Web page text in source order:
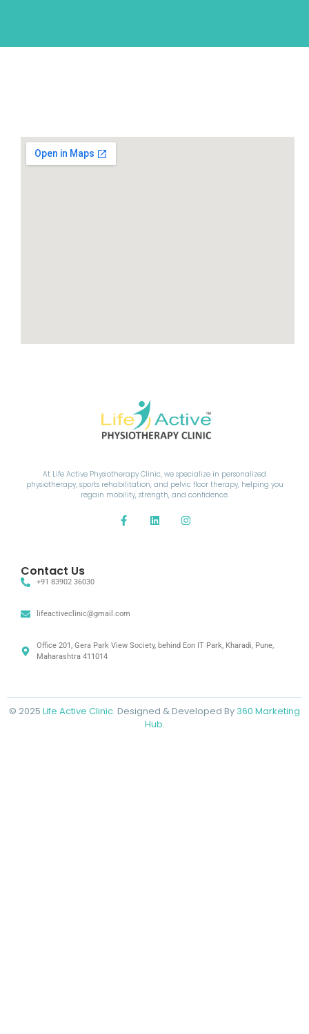
At Life Active Physiotherapy Clinic, we specialize in personalized
physiotherapy, sports rehabilitation, and pelvic floor therapy, helping you
regain mobility, strength, and confidence.
Contact Us
+91 83902 36030
lifeactiveclinic@gmail.com
Office 201, Gera Park View Society, behind Eon IT Park, Kharadi, Pune,
Maharashtra 411014
© 2025 Life Active Clinic. Designed & Developed By 360 Marketing
Hub.